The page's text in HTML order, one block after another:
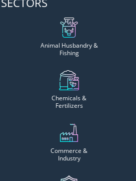
Animal Husbandry &
Fishing
Chemicals &
Fertilizers
Commerce &
Industry